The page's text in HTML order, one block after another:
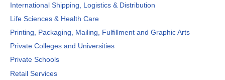
International Shipping, Logistics & Distribution
Life Sciences & Health Care
Printing, Packaging, Mailing, Fulfillment and Graphic Arts
Private Colleges and Universities
Private Schools
Retail Services